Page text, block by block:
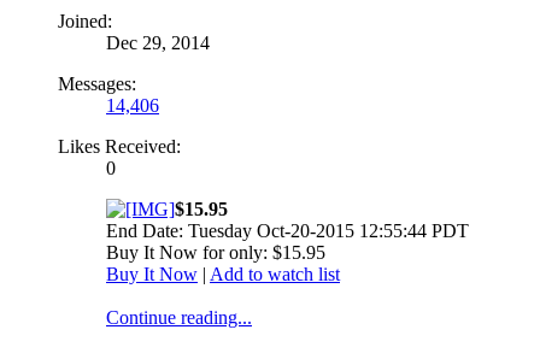
Joined:
Dec 29, 2014
Messages:
14,406
Likes Received:
0
$15.95
End Date: Tuesday Oct-20-2015 12:55:44 PDT
Buy It Now for only: $15.95
Buy It Now | Add to watch list
Continue reading...